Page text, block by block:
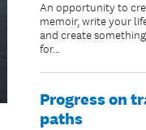
An opportunity to
memoir, write your
and create
for...
Progress on
paths